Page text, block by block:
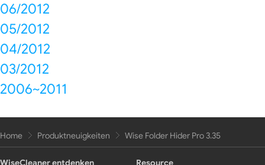
06/2012
05/2012
04/2012
03/2012
2006~2011
Home Produktneuigkeiten Wise Folder Hider Pro 3.35
WiseCleaner entdenken Resource